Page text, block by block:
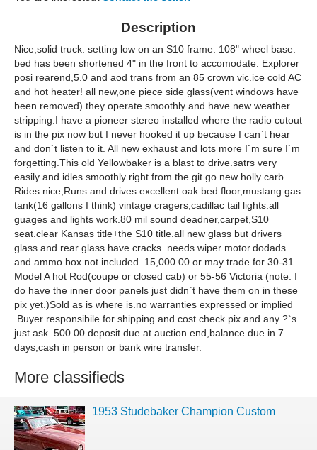
Description
Nice,solid truck. setting low on an S10 frame. 108" wheel base.
bed has been shortened 4" in the front to accomodate. Explorer
posi rearend,5.0 and aod trans from an 85 crown vic.ice cold AC
and hot heater! all new,one piece side glass(vent windows have
been removed).they operate smoothly and have new weather
stripping.I have a pioneer stereo installed where the radio cutout
is in the pix now but I never hooked it up because I can`t hear
and don`t listen to it. All new exhaust and lots more I`m sure I`m
forgetting.This old Yellowbaker is a blast to drive.satrs very
easily and idles smoothly right from the git go.new holly carb.
Rides nice,Runs and drives excellent.oak bed floor,mustang gas
tank(16 gallons I think) vintage cragers,cadillac tail lights.all
guages and lights work.80 mil sound deadner,carpet,S10
seat.clear Kansas title+the S10 title.all new glass but drivers
glass and rear glass have cracks. needs wiper motor.dodads
and ammo box not included. 15,000.00 or may trade for 30-31
Model A hot Rod(coupe or closed cab) or 55-56 Victoria (note: I
do have the inner door panels just didn`t have them on in these
pix yet.)Sold as is where is.no warranties expressed or implied
.Buyer responsibile for shipping and cost.check pix and any ?`s
just ask. 500.00 deposit due at auction end,balance due in 7
days,cash in person or bank wire transfer.
More classifieds
1953 Studebaker Champion Custom